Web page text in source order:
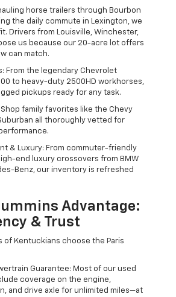
horse trailers through Bourbon
the daily commute in Lexington, we
Drivers from Louisville, Winchester,
us because our 20-acre lot offers
can match.
From the legendary Chevrolet
to heavy-duty 2500HD workhorses,
pickups ready for any task.
Shop family favorites like the Chevy
Suburban all thoroughly vetted for
& Luxury: From commuter-friendly
end luxury crossovers from BMW
Benz, our inventory is refreshed
Advantage:
& Trust
of Kentuckians choose the Paris
Guarantee: Most of our used
coverage on the engine,
and drive axle for unlimited miles—at